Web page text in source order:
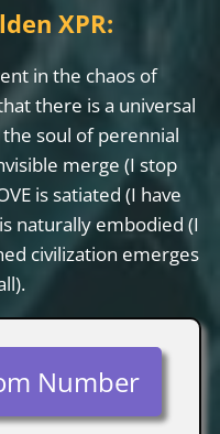
XPR:
in the chaos of
there is a universal
soul of perennial
merge (I stop
is satiated (I have
naturally embodied (I
civilization emerges
Number